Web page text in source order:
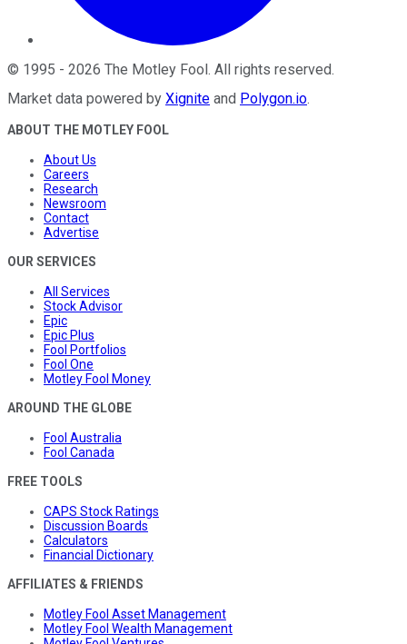
© 1995 - 2026 The Motley Fool. All rights reserved.
Market data powered by Xignite and Polygon.io.
ABOUT THE MOTLEY FOOL
About Us
Careers
Research
Newsroom
Contact
Advertise
OUR SERVICES
All Services
Stock Advisor
Epic
Epic Plus
Fool Portfolios
Fool One
Motley Fool Money
AROUND THE GLOBE
Fool Australia
Fool Canada
FREE TOOLS
CAPS Stock Ratings
Discussion Boards
Calculators
Financial Dictionary
AFFILIATES & FRIENDS
Motley Fool Asset Management
Motley Fool Wealth Management